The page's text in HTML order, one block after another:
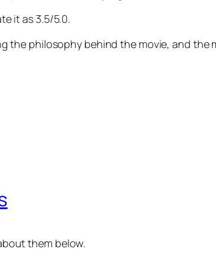
it as 3.5/5.0.
the philosophy behind the movie, and the
them below.